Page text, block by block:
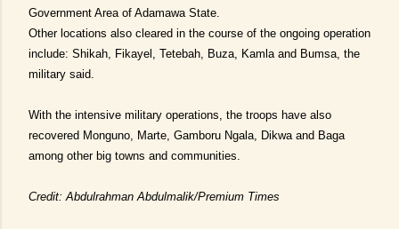
Government Area of Adamawa State.
Other locations also cleared in the course of the ongoing operation
include: Shikah, Fikayel, Tetebah, Buza, Kamla and Bumsa, the
military said.
With the intensive military operations, the troops have also
recovered Monguno, Marte, Gamboru Ngala, Dikwa and Baga
among other big towns and communities.
Credit: Abdulrahman Abdulmalik/Premium Times